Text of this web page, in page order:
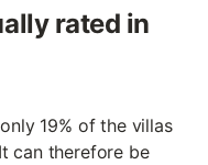
rated in
19% of the villas
can therefore be